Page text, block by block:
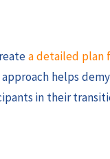
a detailed plan
helps
in their